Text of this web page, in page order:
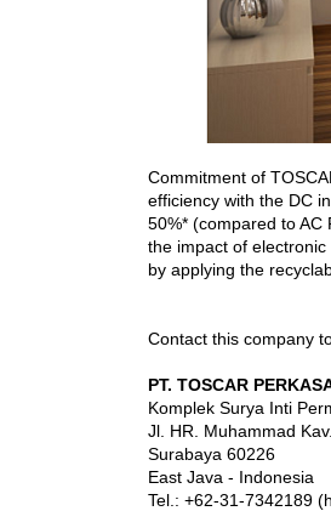
Commitment of
efficiency with the DC
50%* (compared to
the impact of
by applying the
Contact this company
PT. TOSCAR
Komplek Surya Inti
Jl. HR. Muhammad
Surabaya 60226
East Java - Indonesia
Tel.: +62-31-7342189